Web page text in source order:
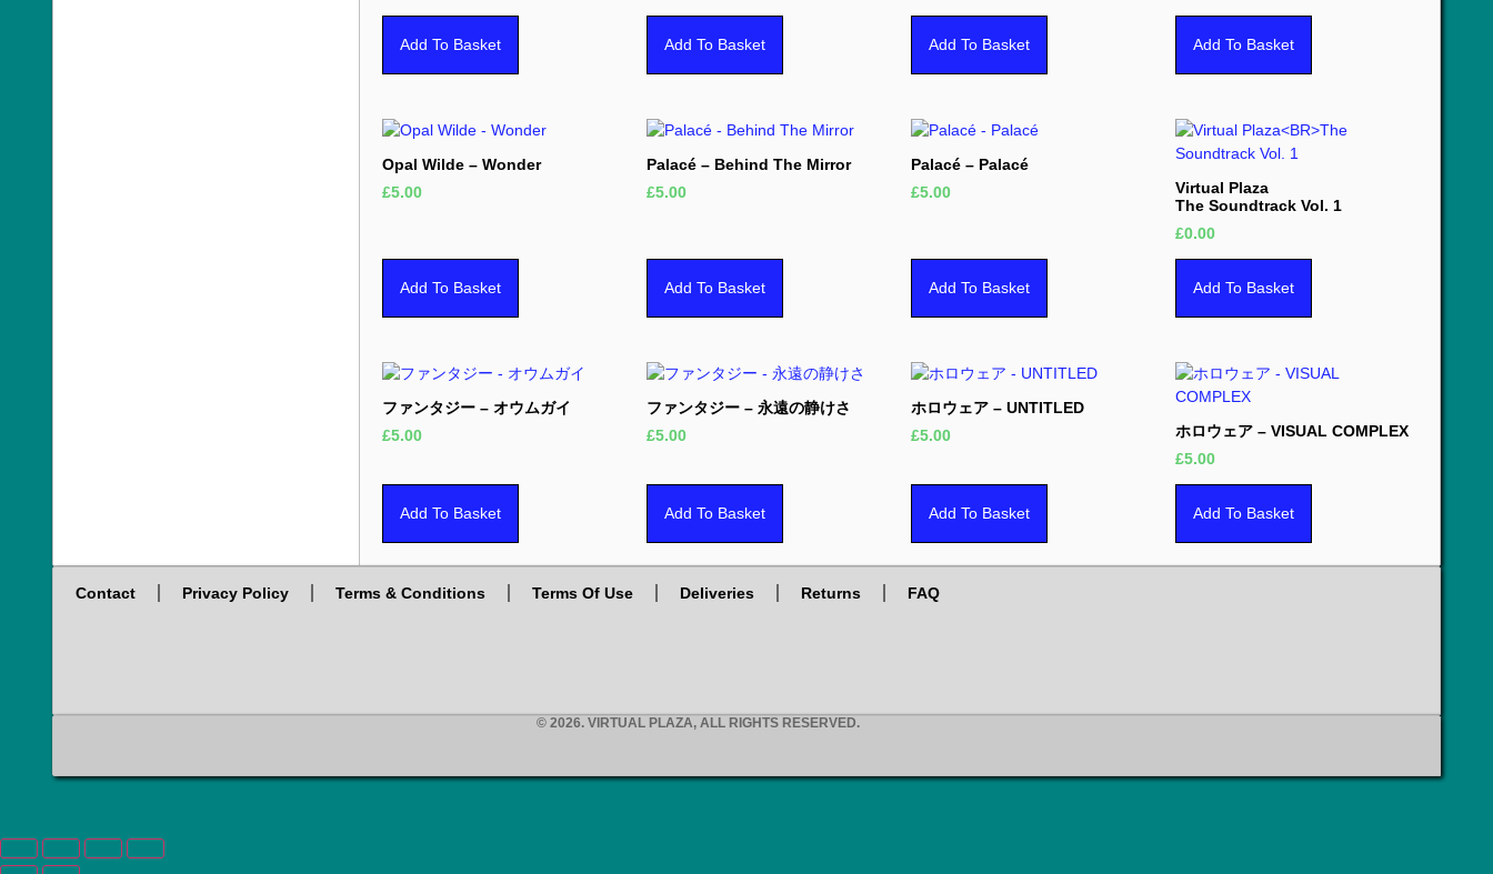
Add To Basket Add To Basket Add To Basket Add To Basket
Opal Wilde – Wonder
£5.00
Add To Basket
Palacé – Behind The Mirror
£5.00
Add To Basket
Palacé – Palacé
£5.00
Add To Basket
Virtual Plaza
The Soundtrack Vol. 1
£0.00
Add To Basket
ファンタジー – オウムガイ
£5.00
Add To Basket
ファンタジー – 永遠の静けさ
£5.00
Add To Basket
ホロウェア – UNTITLED
£5.00
Add To Basket
ホロウェア – VISUAL COMPLEX
£5.00
Add To Basket
Contact Privacy Policy Terms & Conditions Terms Of Use Deliveries Returns FAQ
© 2026. VIRTUAL PLAZA, ALL RIGHTS RESERVED.